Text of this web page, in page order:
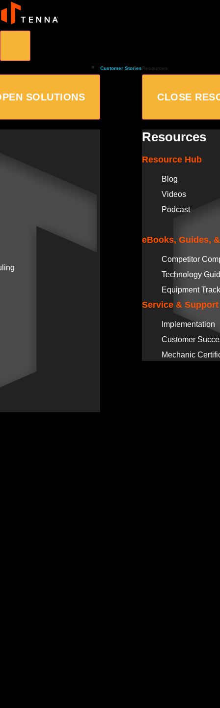
SOLUTIONS
Customer StoriesResources
CLOSE
Resources
Resource Hub
Blog
Videos
Podcast
eBooks, Guides,
Competitor
Technology
Equipment
Service & Support
Implementation
Customer
Mechanic